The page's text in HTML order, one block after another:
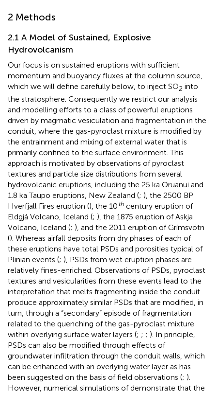
2 Methods
2.1 A Model of Sustained, Explosive
Hydrovolcanism
Our focus is on sustained eruptions with sufficient
momentum and buoyancy fluxes at the column source,
which we will define carefully below, to inject SO2 into
the stratosphere. Consequently we restrict our analysis
and modelling efforts to a class of powerful eruptions
driven by magmatic vesiculation and fragmentation in the
conduit, where the gas-pyroclast mixture is modified by
the entrainment and mixing of external water that is
primarily confined to the surface environment. This
approach is motivated by observations of pyroclast
textures and particle size distributions from several
hydrovolcanic eruptions, including the 25 ka Oruanui and
1.8 ka Taupo eruptions, New Zealand (; ), the 2500 BP
Hverfjall Fires eruption (), the 10th century eruption of
Eldgjá Volcano, Iceland (; ), the 1875 eruption of Askja
Volcano, Iceland (; ), and the 2011 eruption of Grímsvötn
(). Whereas airfall deposits from dry phases of each of
these eruptions have total PSDs and porosities typical of
Plinian events (; ), PSDs from wet eruption phases are
relatively fines-enriched. Observations of PSDs, pyroclast
textures and vesicularities from these events lead to the
interpretation that melts fragmenting inside the conduit
produce approximately similar PSDs that are modified, in
turn, through a “secondary” episode of fragmentation
related to the quenching of the gas-pyroclast mixture
within overlying surface water layers (; ; ; ). In principle,
PSDs can also be modified through effects of
groundwater infiltration through the conduit walls, which
can be enhanced with an overlying water layer as has
been suggested on the basis of field observations (; ).
However, numerical simulations of demonstrate that the